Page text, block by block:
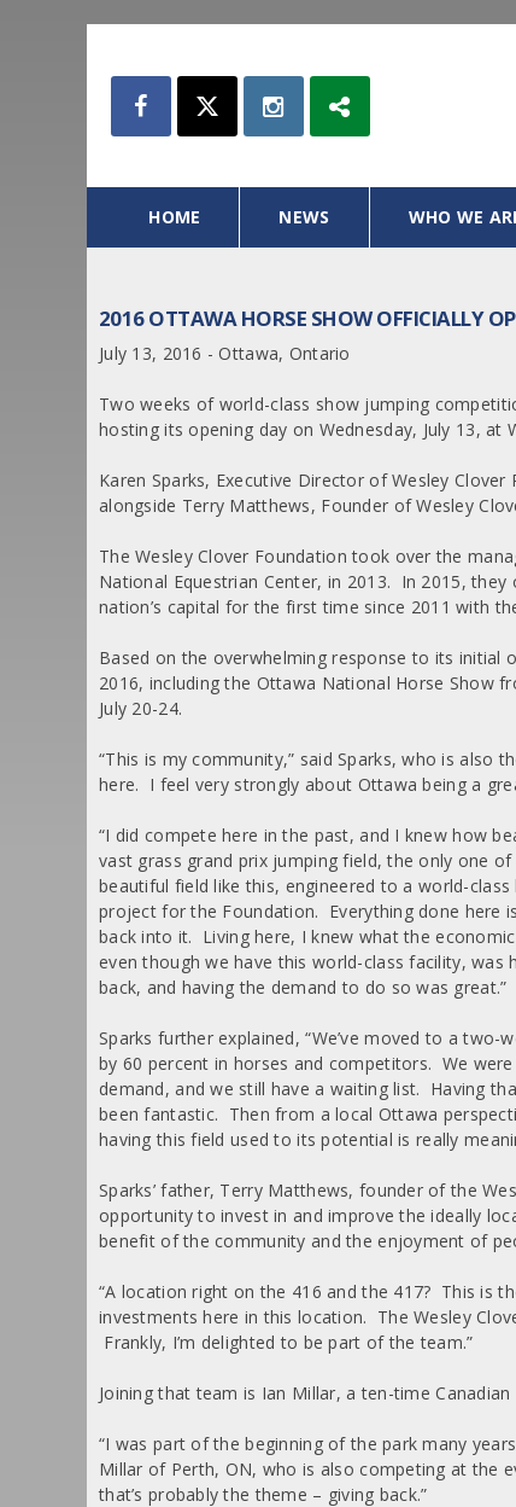
HOME NEWS WHO WE
2016 OTTAWA HORSE SHOW OFFICIALLY
July 13, 2016 - Ottawa, Ontario
Two weeks of world-class show jumping
hosting its opening day on Wednesday, July 13, at
Karen Sparks, Executive Director of Wesley
alongside Terry Matthews, Founder of Wesley
The Wesley Clover Foundation took over the
National Equestrian Center, in 2013. In 2015,
nation’s capital for the first time since 2011 with
Based on the overwhelming response to its
2016, including the Ottawa National Horse Show
July 20-24.
“This is my community,” said Sparks, who is also
here. I feel very strongly about Ottawa being a
“I did compete here in the past, and I knew how
vast grass grand prix jumping field, the only one
beautiful field like this, engineered to a world-
project for the Foundation. Everything done here
back into it. Living here, I knew what the
even though we have this world-class facility,
back, and having the demand to do so was great.”
Sparks further explained, “We’ve moved to a
by 60 percent in horses and competitors. We
demand, and we still have a waiting list. Having
been fantastic. Then from a local Ottawa
having this field used to its potential is really
Sparks’ father, Terry Matthews, founder of the
opportunity to invest in and improve the ideally
benefit of the community and the enjoyment of
“A location right on the 416 and the 417? This is
investments here in this location. The Wesley
Frankly, I’m delighted to be part of the team.”
Joining that team is Ian Millar, a ten-time
“I was part of the beginning of the park many
Millar of Perth, ON, who is also competing at the
that’s probably the theme – giving back.”